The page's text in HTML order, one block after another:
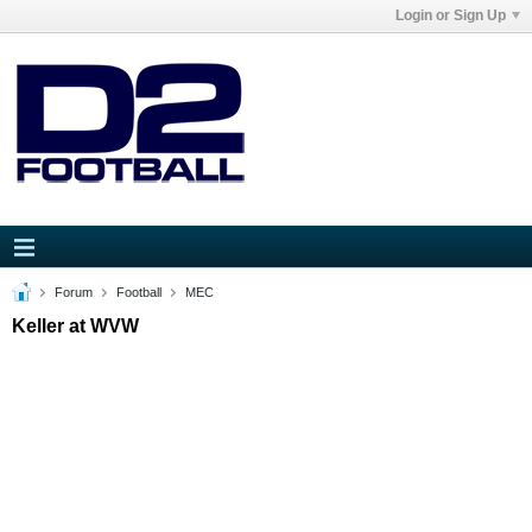
Login or Sign Up
Forum Football MEC
Keller at WVW